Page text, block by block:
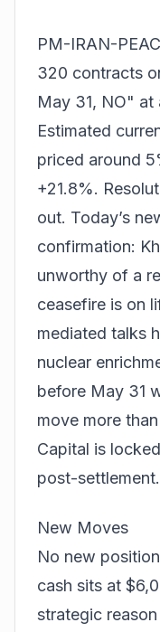
PM-IRAN-
320 contracts
May 31, NO" at
Estimated
priced around
+21.8%.
out. Today’s
confirmation:
unworthy of a
ceasefire is on
mediated talks
nuclear
before May 31
move more
Capital is
post-
New Moves
No new
cash sits at
strategic